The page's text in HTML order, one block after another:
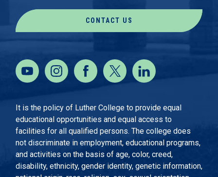
CONTACT US
It is the policy of Luther College to provide equal
educational opportunities and equal access to
facilities for all qualified persons. The college does
not discriminate in employment, educational programs,
and activities on the basis of age, color, creed,
disability, ethnicity, gender identity, genetic information,